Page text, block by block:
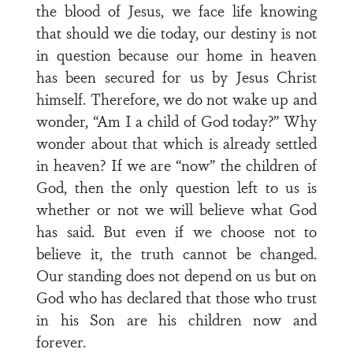
the blood of Jesus, we face life knowing
that should we die today, our destiny is not
in question because our home in heaven
has been secured for us by Jesus Christ
himself. Therefore, we do not wake up and
wonder, “Am I a child of God today?” Why
wonder about that which is already settled
in heaven? If we are “now” the children of
God, then the only question left to us is
whether or not we will believe what God
has said. But even if we choose not to
believe it, the truth cannot be changed.
Our standing does not depend on us but on
God who has declared that those who trust
in his Son are his children now and
forever.